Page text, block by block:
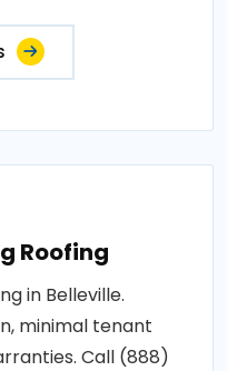
Roofing
in Belleville.
minimal tenant
Call (888)